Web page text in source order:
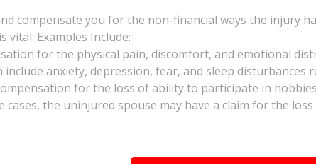
compensate you for the non-financial ways the injury
vital. Examples Include:
for the physical pain, discomfort, and emotional
include anxiety, depression, fear, and sleep
for the loss of ability to participate in
cases, the uninjured spouse may have a claim for the